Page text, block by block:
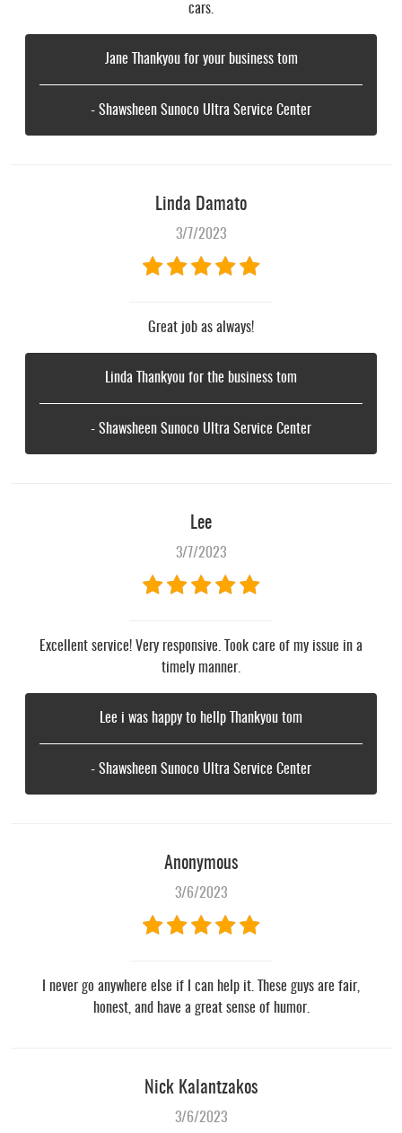
cars.
Jane Thankyou for your business tom
- Shawsheen Sunoco Ultra Service Center
Linda Damato
3/7/2023
Great job as always!
Linda Thankyou for the business tom
- Shawsheen Sunoco Ultra Service Center
Lee
3/7/2023
Excellent service! Very responsive. Took care of my issue in a
timely manner.
Lee i was happy to hellp Thankyou tom
- Shawsheen Sunoco Ultra Service Center
Anonymous
3/6/2023
I never go anywhere else if I can help it. These guys are fair,
honest, and have a great sense of humor.
Nick Kalantzakos
3/6/2023